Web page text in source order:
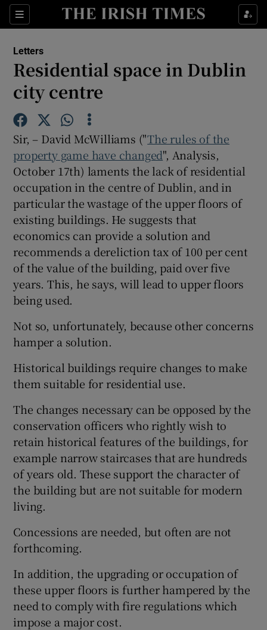
Sections
Show Life & Style sub sections
Show Science sub sections
Show Motors sub sections
Show Gaeilge sub sections
Show History sub sections
Show Sponsored sub sections
Letters
Residential space in Dublin
city centre
Sir, – David McWilliams ("The rules of the
property game have changed", Analysis,
October 17th) laments the lack of residential
occupation in the centre of Dublin, and in
particular the wastage of the upper floors of
existing buildings. He suggests that
economics can provide a solution and
recommends a dereliction tax of 100 per cent
of the value of the building, paid over five
years. This, he says, will lead to upper floors
being used.
Not so, unfortunately, because other concerns
hamper a solution.
Historical buildings require changes to make
them suitable for residential use.
The changes necessary can be opposed by the
conservation officers who rightly wish to
retain historical features of the buildings, for
example narrow staircases that are hundreds
of years old. These support the character of
the building but are not suitable for modern
living.
Concessions are needed, but often are not
forthcoming.
In addition, the upgrading or occupation of
these upper floors is further hampered by the
need to comply with fire regulations which
impose a major cost.